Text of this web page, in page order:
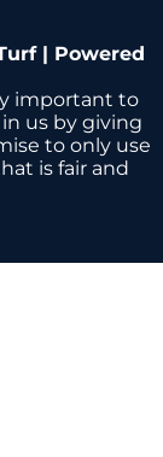
| Powered
important to
us by giving
to only use
is fair and